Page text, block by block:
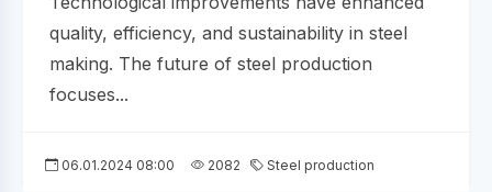
quality, efficiency, and sustainability in steel
making. The future of steel production
focuses...
06.01.2024 08:00 2082 Steel production